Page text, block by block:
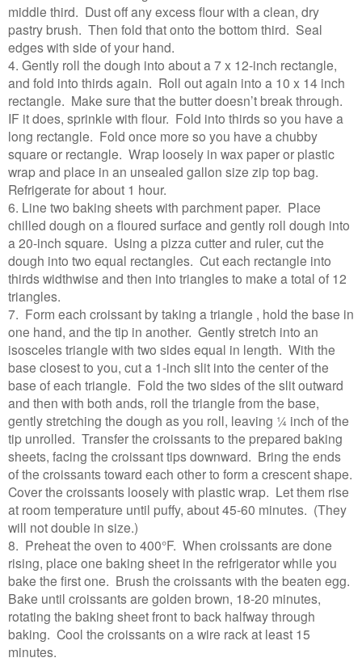
middle third. Dust off any excess flour with a clean, dry
pastry brush. Then fold that onto the bottom third. Seal
edges with side of your hand.
4. Gently roll the dough into about a 7 x 12-inch rectangle,
and fold into thirds again. Roll out again into a 10 x 14 inch
rectangle. Make sure that the butter doesn’t break through.
IF it does, sprinkle with flour. Fold into thirds so you have a
long rectangle. Fold once more so you have a chubby
square or rectangle. Wrap loosely in wax paper or plastic
wrap and place in an unsealed gallon size zip top bag.
Refrigerate for about 1 hour.
6. Line two baking sheets with parchment paper. Place
chilled dough on a floured surface and gently roll dough into
a 20-inch square. Using a pizza cutter and ruler, cut the
dough into two equal rectangles. Cut each rectangle into
thirds widthwise and then into triangles to make a total of 12
triangles.
7. Form each croissant by taking a triangle , hold the base in
one hand, and the tip in another. Gently stretch into an
isosceles triangle with two sides equal in length. With the
base closest to you, cut a 1-inch slit into the center of the
base of each triangle. Fold the two sides of the slit outward
and then with both ands, roll the triangle from the base,
gently stretching the dough as you roll, leaving ¼ inch of the
tip unrolled. Transfer the croissants to the prepared baking
sheets, facing the croissant tips downward. Bring the ends
of the croissants toward each other to form a crescent shape.
Cover the croissants loosely with plastic wrap. Let them rise
at room temperature until puffy, about 45-60 minutes. (They
will not double in size.)
8. Preheat the oven to 400°F. When croissants are done
rising, place one baking sheet in the refrigerator while you
bake the first one. Brush the croissants with the beaten egg.
Bake until croissants are golden brown, 18-20 minutes,
rotating the baking sheet front to back halfway through
baking. Cool the croissants on a wire rack at least 15
minutes.